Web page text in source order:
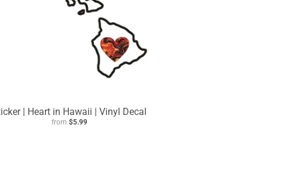
| Heart in Hawaii | Vinyl Decal
from $5.99